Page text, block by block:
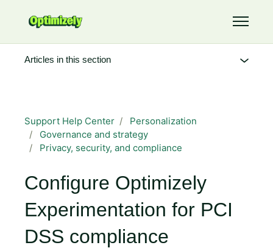
Toggle
Support Help Center
Personalization
Governance and strategy
Privacy, security, and compliance
Configure Optimizely
Experimentation for PCI
DSS compliance
Articles in this section